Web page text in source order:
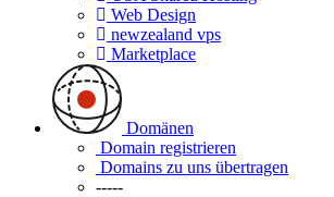
Web Design
newzealand vps
Marketplace
Domänen
Domain registrieren
Domains zu uns übertragen
-----